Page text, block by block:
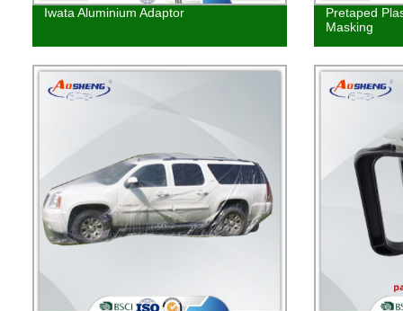
Iwata Aluminium Adaptor
Pretaped
Masking